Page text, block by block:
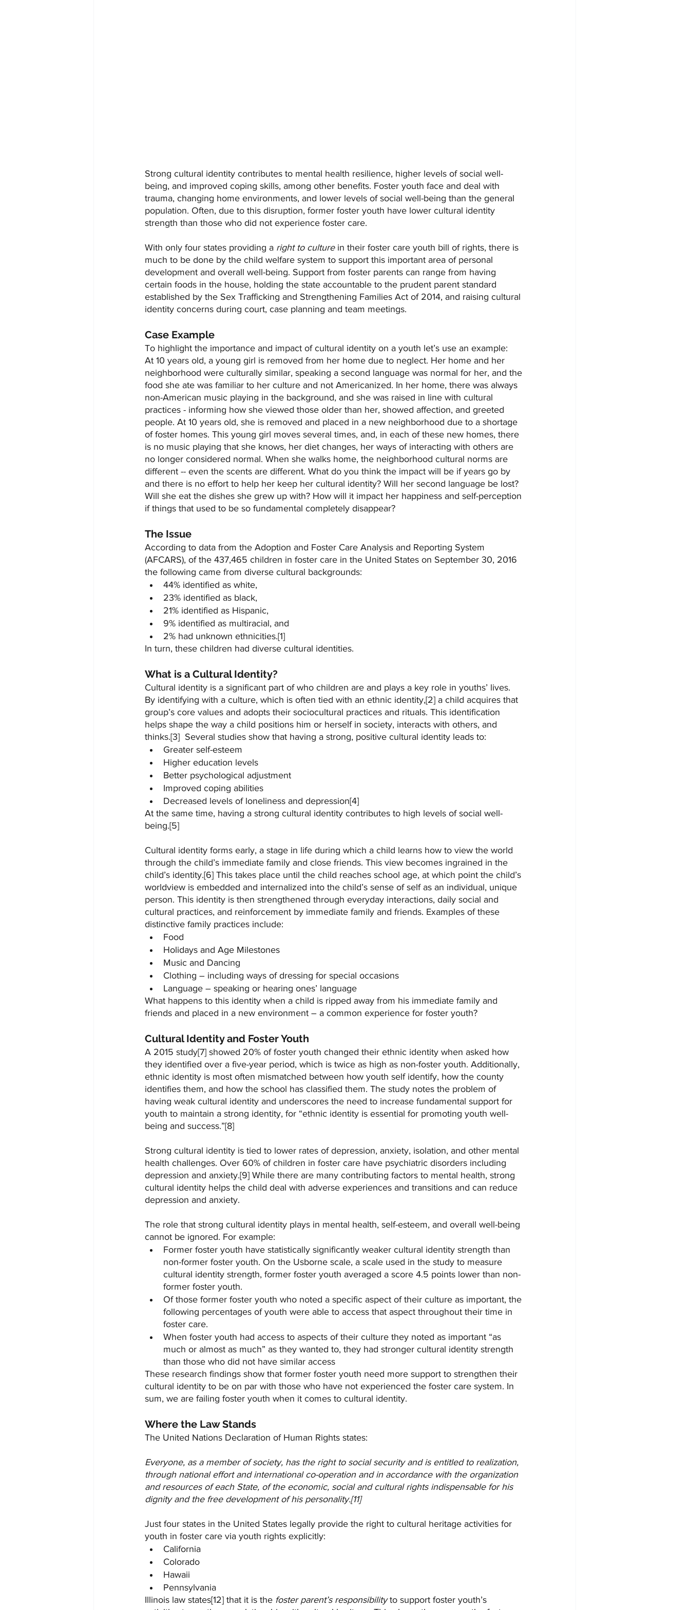
Strong cultural identity contributes to mental health resilience, higher levels of social well-
being, and improved coping skills, among other benefits. Foster youth face and deal with
trauma, changing home environments, and lower levels of social well-being than the general
population. Often, due to this disruption, former foster youth have lower cultural identity
strength than those who did not experience foster care.
With only four states providing a right to culture in their foster care youth bill of rights, there is
much to be done by the child welfare system to support this important area of personal
development and overall well-being. Support from foster parents can range from having
certain foods in the house, holding the state accountable to the prudent parent standard
established by the Sex Trafficking and Strengthening Families Act of 2014, and raising cultural
identity concerns during court, case planning and team meetings.
Case Example
To highlight the importance and impact of cultural identity on a youth let’s use an example:
At 10 years old, a young girl is removed from her home due to neglect. Her home and her
neighborhood were culturally similar, speaking a second language was normal for her, and the
food she ate was familiar to her culture and not Americanized. In her home, there was always
non-American music playing in the background, and she was raised in line with cultural
practices - informing how she viewed those older than her, showed affection, and greeted
people. At 10 years old, she is removed and placed in a new neighborhood due to a shortage
of foster homes. This young girl moves several times, and, in each of these new homes, there
is no music playing that she knows, her diet changes, her ways of interacting with others are
no longer considered normal. When she walks home, the neighborhood cultural norms are
different -- even the scents are different. What do you think the impact will be if years go by
and there is no effort to help her keep her cultural identity? Will her second language be lost?
Will she eat the dishes she grew up with? How will it impact her happiness and self-perception
if things that used to be so fundamental completely disappear?
The Issue
According to data from the Adoption and Foster Care Analysis and Reporting System
(AFCARS), of the 437,465 children in foster care in the United States on September 30, 2016
the following came from diverse cultural backgrounds:
44% identified as white,
23% identified as black,
21% identified as Hispanic,
9% identified as multiracial, and
2% had unknown ethnicities.[1]
In turn, these children had diverse cultural identities.
What is a Cultural Identity?
Cultural identity is a significant part of who children are and plays a key role in youths’ lives.
By identifying with a culture, which is often tied with an ethnic identity,[2] a child acquires that
group’s core values and adopts their sociocultural practices and rituals. This identification
helps shape the way a child positions him or herself in society, interacts with others, and
thinks.[3]  Several studies show that having a strong, positive cultural identity leads to:
Greater self-esteem
Higher education levels
Better psychological adjustment
Improved coping abilities
Decreased levels of loneliness and depression[4]
At the same time, having a strong cultural identity contributes to high levels of social well-
being.[5]
Cultural identity forms early, a stage in life during which a child learns how to view the world
through the child’s immediate family and close friends. This view becomes ingrained in the
child’s identity.[6] This takes place until the child reaches school age, at which point the child’s
worldview is embedded and internalized into the child’s sense of self as an individual, unique
person. This identity is then strengthened through everyday interactions, daily social and
cultural practices, and reinforcement by immediate family and friends. Examples of these
distinctive family practices include:
Food
Holidays and Age Milestones
Music and Dancing
Clothing – including ways of dressing for special occasions
Language – speaking or hearing ones’ language
What happens to this identity when a child is ripped away from his immediate family and
friends and placed in a new environment – a common experience for foster youth?
Cultural Identity and Foster Youth
A 2015 study[7] showed 20% of foster youth changed their ethnic identity when asked how
they identified over a five-year period, which is twice as high as non-foster youth. Additionally,
ethnic identity is most often mismatched between how youth self identify, how the county
identifies them, and how the school has classified them. The study notes the problem of
having weak cultural identity and underscores the need to increase fundamental support for
youth to maintain a strong identity, for “ethnic identity is essential for promoting youth well-
being and success.”[8]
Strong cultural identity is tied to lower rates of depression, anxiety, isolation, and other mental
health challenges. Over 60% of children in foster care have psychiatric disorders including
depression and anxiety.[9] While there are many contributing factors to mental health, strong
cultural identity helps the child deal with adverse experiences and transitions and can reduce
depression and anxiety.
The role that strong cultural identity plays in mental health, self-esteem, and overall well-being
cannot be ignored. For example:
Former foster youth have statistically significantly weaker cultural identity strength than
non-former foster youth. On the Usborne scale, a scale used in the study to measure
cultural identity strength, former foster youth averaged a score 4.5 points lower than non-
former foster youth.
Of those former foster youth who noted a specific aspect of their culture as important, the
following percentages of youth were able to access that aspect throughout their time in
foster care.
When foster youth had access to aspects of their culture they noted as important “as
much or almost as much” as they wanted to, they had stronger cultural identity strength
than those who did not have similar access
These research findings show that former foster youth need more support to strengthen their
cultural identity to be on par with those who have not experienced the foster care system. In
sum, we are failing foster youth when it comes to cultural identity.
Where the Law Stands
The United Nations Declaration of Human Rights states:
Everyone, as a member of society, has the right to social security and is entitled to realization,
through national effort and international co-operation and in accordance with the organization
and resources of each State, of the economic, social and cultural rights indispensable for his
dignity and the free development of his personality.[11]
Just four states in the United States legally provide the right to cultural heritage activities for
youth in foster care via youth rights explicitly:
California
Colorado
Hawaii
Pennsylvania
Illinois law states[12] that it is the foster parent’s responsibility to support foster youth’s